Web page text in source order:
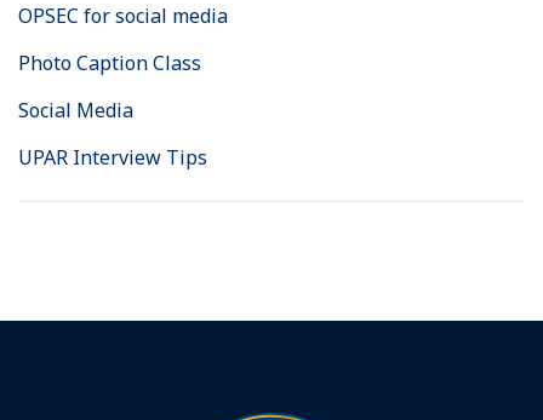
OPSEC for social media
Photo Caption Class
Social Media
UPAR Interview Tips